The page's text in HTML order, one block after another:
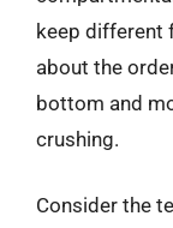
keep different
about the
bottom and
crushing.
Consider the